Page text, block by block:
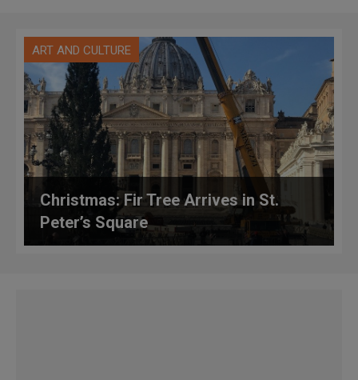
ART AND CULTURE
Christmas: Fir Tree Arrives in St.
Peter’s Square